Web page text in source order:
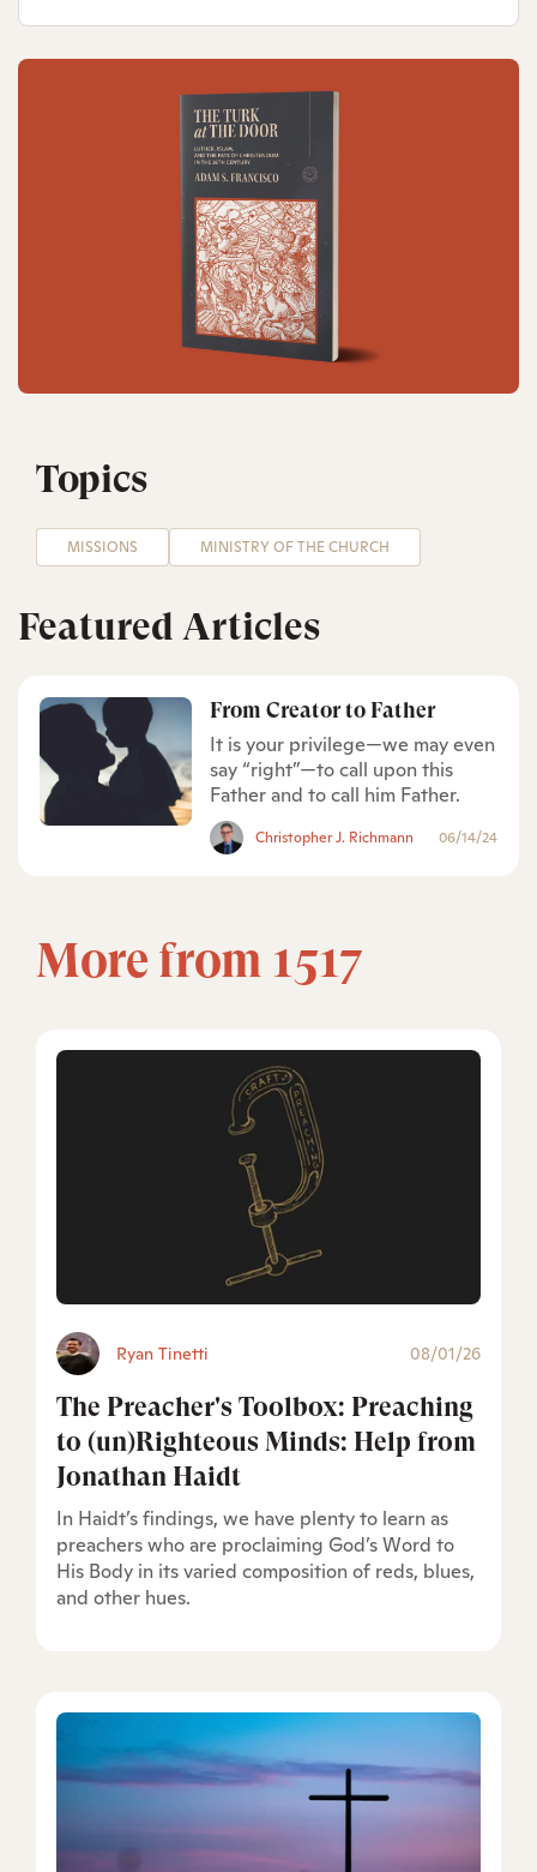
Topics
MISSIONS MINISTRY OF THE CHURCH
Featured Articles
From Creator to Father
It is your privilege—we may even
say “right”—to call upon this
Father and to call him Father.
Christopher J. Richmann 06/14/24
More from 1517
Ryan Tinetti 08/01/26
The Preacher's Toolbox: Preaching
to (un)Righteous Minds: Help from
Jonathan Haidt
In Haidt’s findings, we have plenty to learn as
preachers who are proclaiming God’s Word to
His Body in its varied composition of reds, blues,
and other hues.